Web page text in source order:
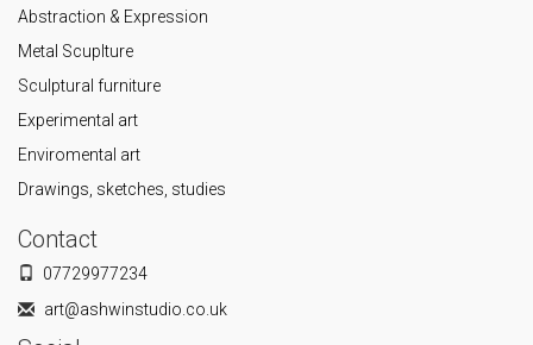
Abstraction & Expression
Metal Scuplture
Sculptural furniture
Experimental art
Enviromental art
Drawings, sketches, studies
Contact
07729977234
art@ashwinstudio.co.uk